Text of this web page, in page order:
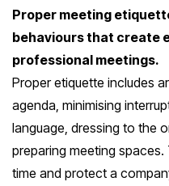
Proper meeting
behaviours that create
professional meetings.
Proper etiquette includes
agenda, minimising
language, dressing to the
preparing meeting
time and protect a